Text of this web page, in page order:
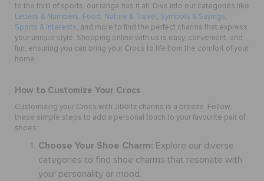
to the thrill of sports, our range has it all. Dive into our categories like
Letters & Numbers, Food , Nature & Travel , Symbols & Sayings,
Sports & Interests, and more to find the perfect charms that express
your unique style. Shopping online with us is easy, convenient, and
fun, ensuring you can bring your Crocs to life from the comfort of your
home.
How to Customize Your Crocs
Customizing your Crocs with Jibbitz charms is a breeze. Follow
these simple steps to add a personal touch to your favourite pair of
shoes:
Choose Your Shoe Charm: Explore our diverse
categories to find shoe charms that resonate with
your personality or mood.